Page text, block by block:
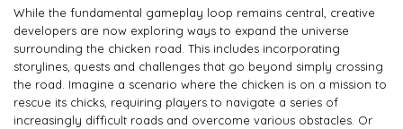
While the fundamental gameplay loop remains central, creative
developers are now exploring ways to expand the universe
surrounding the chicken road. This includes incorporating
storylines, quests and challenges that go beyond simply crossing
the road. Imagine a scenario where the chicken is on a mission to
rescue its chicks, requiring players to navigate a series of
increasingly difficult roads and overcome various obstacles. Or